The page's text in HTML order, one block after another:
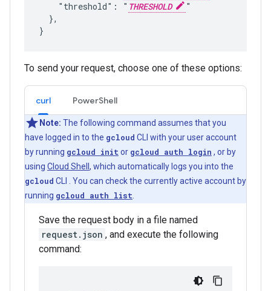
    "threshold": "
THRESHOLD
"
  },
To send your request, choose one of these options:
curl PowerShell
Note: The following command assumes that you
have logged in to the gcloud CLI with your user account
by running gcloud init or gcloud auth login , or by
using Cloud Shell , which automatically logs you into the
gcloud CLI . You can check the currently active account by
running gcloud auth list
Save the request body in a file named
request.json , and execute the following
command: